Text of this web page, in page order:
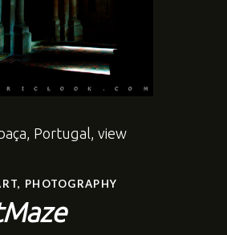
Portugal, view
, PHOTOGRAPHY